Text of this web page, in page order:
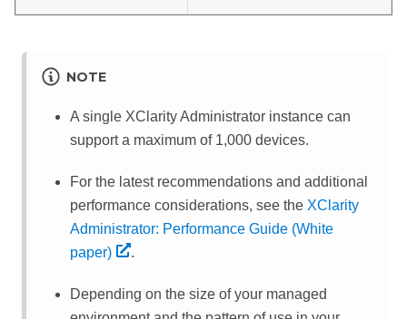
NOTE
A single XClarity Administrator instance can
support a maximum of 1,000 devices.
For the latest recommendations and additional
performance considerations, see the XClarity
Administrator: Performance Guide (White
paper)
.
Depending on the size of your managed